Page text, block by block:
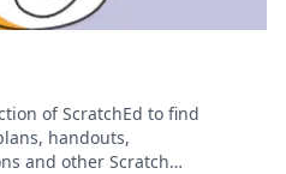
of ScratchEd to find
handouts,
and other Scratch